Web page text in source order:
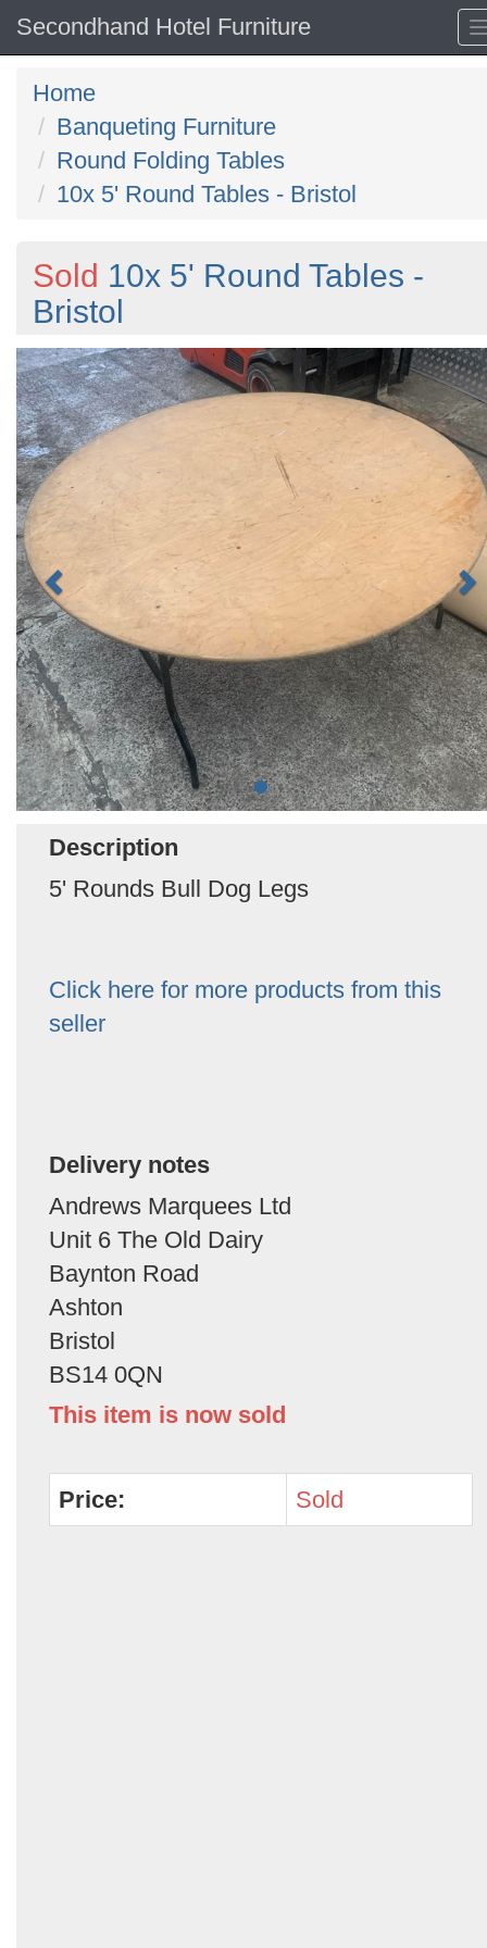
Secondhand Hotel Furniture
Home
Banqueting Furniture
Round Folding Tables
10x 5' Round Tables - Bristol
Sold 10x 5' Round Tables -
Bristol
Description
5' Rounds Bull Dog Legs
Click here for more products from this
seller
Delivery notes
Andrews Marquees Ltd
Unit 6 The Old Dairy
Baynton Road
Ashton
Bristol
BS14 0QN
This item is now sold
Price: Sold
Previous